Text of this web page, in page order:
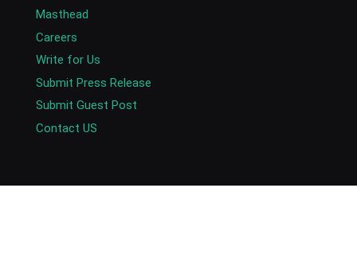
Masthead
Careers
Write for Us
Submit Press Release
Submit Guest Post
Contact US